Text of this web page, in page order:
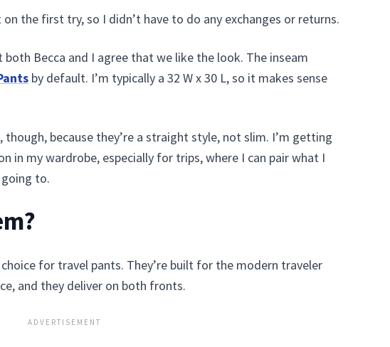
the first try, so I didn’t have to do any exchanges or returns.
Becca and I agree that we like the look. The inseam
by default. I’m typically a 32 W x 30 L, so it makes sense
because they’re a straight style, not slim. I’m getting
in my wardrobe, especially for trips, where I can pair what I
to.
for travel pants. They’re built for the modern traveler
and they deliver on both fronts.